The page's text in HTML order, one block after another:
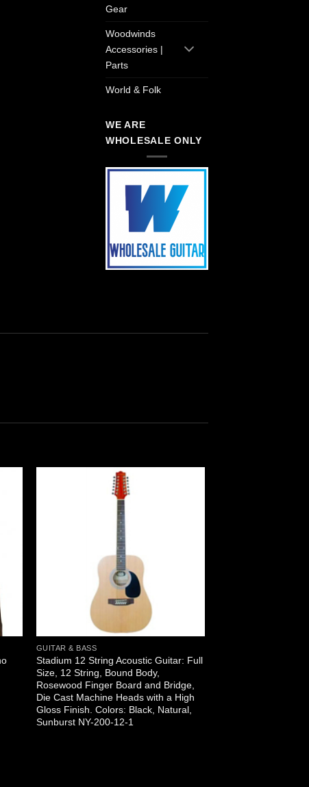
Gear
Woodwinds
Accessories |
Parts
World & Folk
WE ARE
WHOLESALE ONLY
GUITAR & BASS
Stadium 12 String Acoustic Guitar: Full
Size, 12 String, Bound Body,
Rosewood Finger Board and Bridge,
Die Cast Machine Heads with a High
Gloss Finish. Colors: Black, Natural,
Sunburst NY-200-12-1